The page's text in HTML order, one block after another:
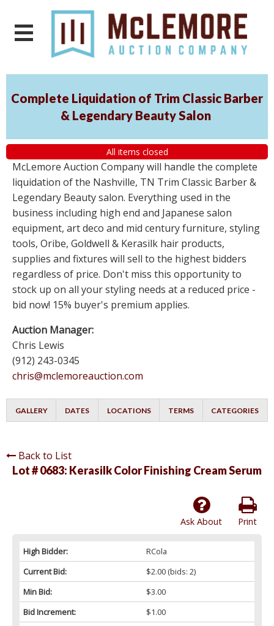
Complete Liquidation of Trim Classic Barber
& Legendary Beauty Salon
All items closed
McLemore Auction Company will handle the complete
liquidation of the Nashville, TN Trim Classic Barber &
Legendary Beauty salon. Everything used in the
business including high end and Japanese salon
equipment, art deco and mid century furniture, styling
tools, Oribe, Goldwell & Kerasilk hair products,
supplies and fixtures will sell to the highest bidders
regardless of price. Don't miss this opportunity to
stock up on all your styling needs at a reduced price -
bid now! 15% buyer's premium applies.
Auction Manager:
Chris Lewis
(912) 243-0345
chris@mclemoreauction.com
GALLERY DATES LOCATIONS TERMS CATEGORIES
Back to List
Lot # 0683: Kerasilk Color Finishing Cream Serum
Print
Ask About
High Bidder:
RCola
Current Bid:
$2.00(bids: 2)
Min Bid:
$3.00
Bid Increment:
$1.00